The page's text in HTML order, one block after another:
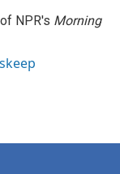
NPR's Morning